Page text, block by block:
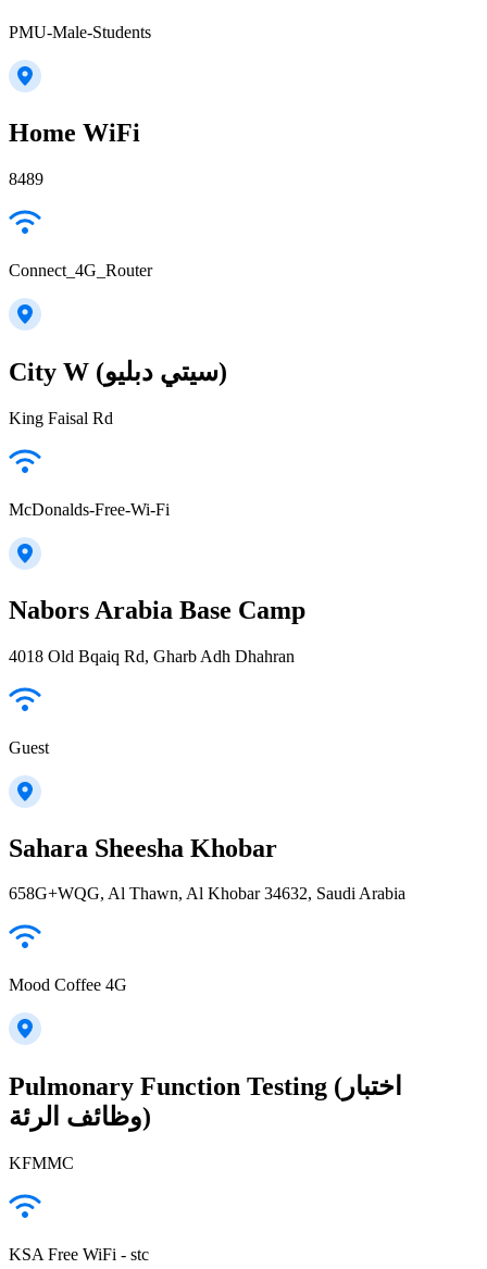
PMU-Male-Students
Home WiFi
8489
Connect_4G_Router
City W (سيتي دبليو)
King Faisal Rd
McDonalds-Free-Wi-Fi
Nabors Arabia Base Camp
4018 Old Bqaiq Rd, Gharb Adh Dhahran
Guest
Sahara Sheesha Khobar
658G+WQG, Al Thawn, Al Khobar 34632, Saudi Arabia
Mood Coffee 4G
Pulmonary Function Testing (اختبار
وظائف الرئة)
KFMMC
KSA Free WiFi - stc